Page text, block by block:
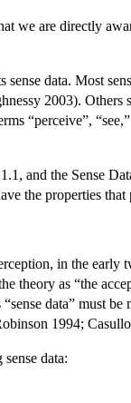
we are directly
data. Most
2003). Others
“perceive”,
and the Sense
the properties that
in the early
as “the
data” must
1994;
data: